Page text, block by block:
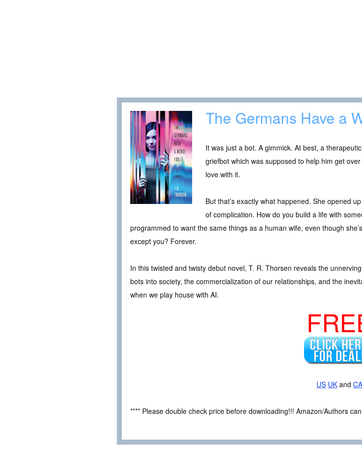
The Germans Have a
It was just a bot. A gimmick. At best, a
griefbot which was supposed to help him get
love with it.
But that’s exactly what happened. She opened
of complication. How do you build a life with
programmed to want the same things as a human wife, even though
except you? Forever.
In this twisted and twisty debut novel, T. R. Thorsen reveals the
bots into society, the commercialization of our relationships, and the
when we play house with AI.
US UK and CA
**** Please double check price before downloading!!! Amazon/Authors